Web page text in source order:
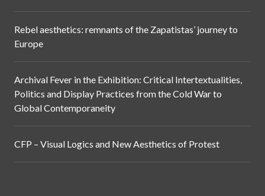
Rebel aesthetics: remnants of the Zapatistas’ journey to
Europe
Archival Fever in the Exhibition: Critical Intertextualities,
Politics and Display Practices from the Cold War to
Global Contemporaneity
CFP – Visual Logics and New Aesthetics of Protest